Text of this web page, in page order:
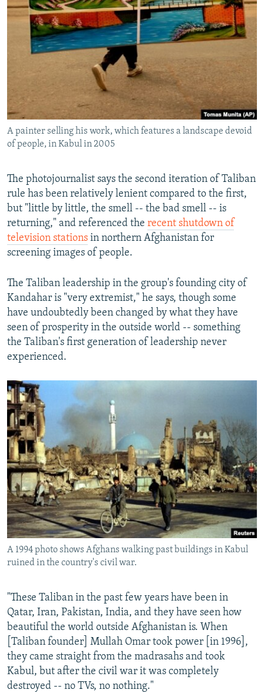
A painter selling his work, which features a landscape devoid
of people, in Kabul in 2005
The photojournalist says the second iteration of Taliban
rule has been relatively lenient compared to the first,
but "little by little, the smell -- the bad smell -- is
returning," and referenced the recent shutdown of
television stations in northern Afghanistan for
screening images of people.
The Taliban leadership in the group's founding city of
Kandahar is "very extremist," he says, though some
have undoubtedly been changed by what they have
seen of prosperity in the outside world -- something
the Taliban's first generation of leadership never
experienced.
A 1994 photo shows Afghans walking past buildings in Kabul
ruined in the country's civil war.
"These Taliban in the past few years have been in
Qatar, Iran, Pakistan, India, and they have seen how
beautiful the world outside Afghanistan is. When
[Taliban founder] Mullah Omar took power [in 1996],
they came straight from the madrasahs and took
Kabul, but after the civil war it was completely
destroyed -- no TVs, no nothing."